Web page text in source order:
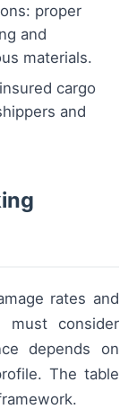
proper
and
materials.
cargo
and
rates and
must consider
depends on
The table